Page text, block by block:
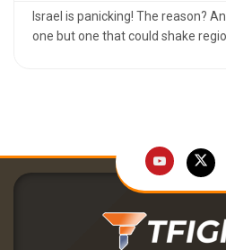
Israel is panicking! The reason?
one but one that could shake